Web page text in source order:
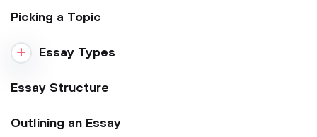
Picking a Topic
Essay Types
Essay Structure
Outlining an Essay